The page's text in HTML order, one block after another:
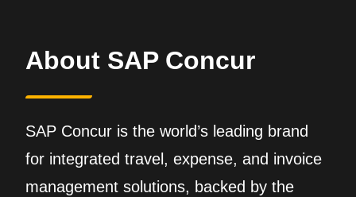
About SAP Concur
SAP Concur is the world’s leading brand
for integrated travel, expense, and invoice
management solutions, backed by the